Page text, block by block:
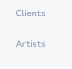
Clients
Artists